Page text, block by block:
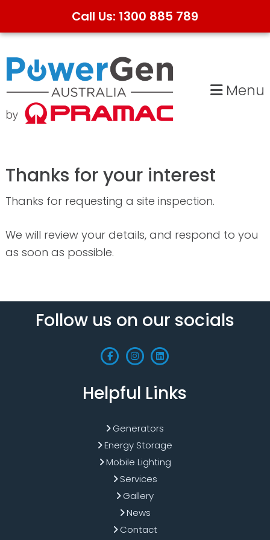
Call Us: 1300 885 789
Skip
to
primary
navigation
Skip
to
main
content
Menu
Thanks for your interest
Thanks for requesting a site inspection.
We will review your details, and respond to you
as soon as possible.
Follow us on our socials
Helpful Links
Generators
Energy Storage
Mobile Lighting
Services
Gallery
News
Contact